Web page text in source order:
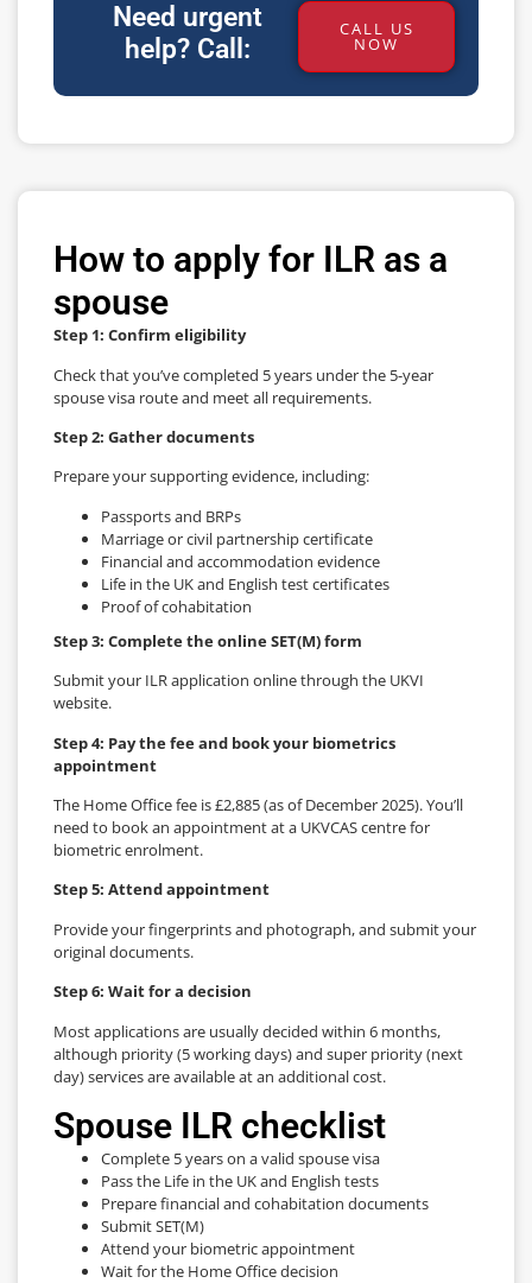
Need urgent
help? Call:
CALL US
NOW
How to apply for ILR as a
spouse
Step 1: Confirm eligibility
Check that you’ve completed 5 years under the 5-year
spouse visa route and meet all requirements.
Step 2: Gather documents
Prepare your supporting evidence, including:
Passports and BRPs
Marriage or civil partnership certificate
Financial and accommodation evidence
Life in the UK and English test certificates
Proof of cohabitation
Step 3: Complete the online SET(M) form
Submit your ILR application online through the UKVI
website.
Step 4: Pay the fee and book your biometrics
appointment
The Home Office fee is £2,885 (as of December 2025). You’ll
need to book an appointment at a UKVCAS centre for
biometric enrolment.
Step 5: Attend appointment
Provide your fingerprints and photograph, and submit your
original documents.
Step 6: Wait for a decision
Most applications are usually decided within 6 months,
although priority (5 working days) and super priority (next
day) services are available at an additional cost.
Spouse ILR checklist
Complete 5 years on a valid spouse visa
Pass the Life in the UK and English tests
Prepare financial and cohabitation documents
Submit SET(M)
Attend your biometric appointment
Wait for the Home Office decision